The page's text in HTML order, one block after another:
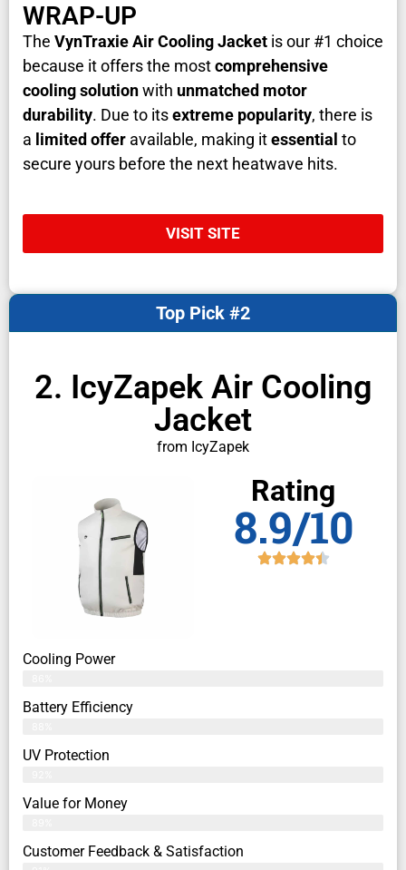
WRAP-UP
The VynTraxie Air Cooling Jacket is our #1 choice
because it offers the mostcomprehensive
cooling solutionwith unmatched motor
durability. Due to itsextreme popularity, there is
a limited offer available, making itessential to
secure yours before the next heatwave hits.
VISIT SITE
2. IcyZapek Air Cooling
Jacket
from IcyZapek
Top Pick #2
Rating
8.9/10
Cooling Power
Battery Efficiency
UV Protection
Value for Money
Customer Feedback & Satisfaction​